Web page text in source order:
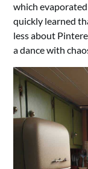
which
quickly learned
less about
a dance with